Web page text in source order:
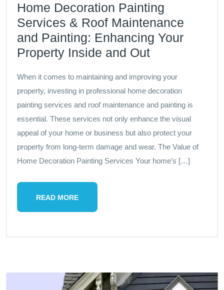
Home Decoration Painting
Services & Roof Maintenance
and Painting: Enhancing Your
Property Inside and Out
When it comes to maintaining and improving your
property, investing in professional home decoration
painting services and roof maintenance and painting is
essential. These services not only enhance the visual
appeal of your home or business but also protect your
property from long-term damage and wear. The Value of
Home Decoration Painting Services Your home’s […]
READ MORE